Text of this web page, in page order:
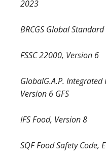
2023
BRCGS Global
FSSC 22000, Version 6
GlobalG.A.P. Integrated
Version 6 GFS
IFS Food, Version 8
SQF Food Safety Code,